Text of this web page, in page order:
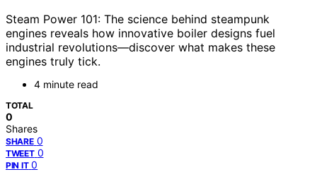
Steam Power 101: The science behind steampunk
engines reveals how innovative boiler designs fuel
industrial revolutions—discover what makes these
engines truly tick.
4 minute read
TOTAL
0
Shares
SHARE 0
TWEET 0
PIN IT 0